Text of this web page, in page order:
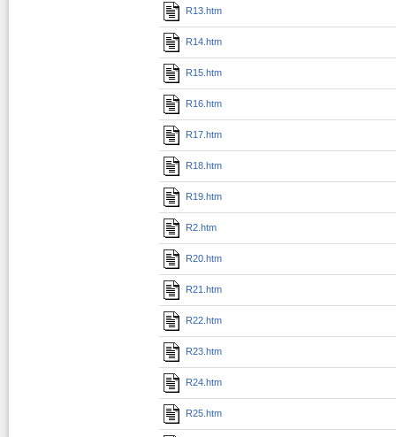
R13.htm
R14.htm
R15.htm
R16.htm
R17.htm
R18.htm
R19.htm
R2.htm
R20.htm
R21.htm
R22.htm
R23.htm
R24.htm
R25.htm